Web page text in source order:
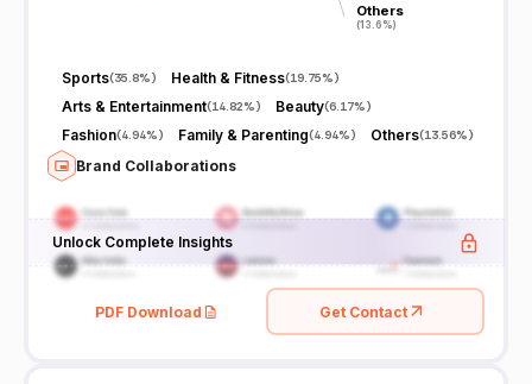
Others
(13.6%)
Others
(13.6%)
Sports(35.8%) Health & Fitness(19.75%)
Arts & Entertainment(14.82%) Beauty(6.17%)
Fashion(4.94%) Family & Parenting(4.94%) Others(13.56%)
Brand Collaborations
Unlock Complete Insights
PDF Download Get Contact